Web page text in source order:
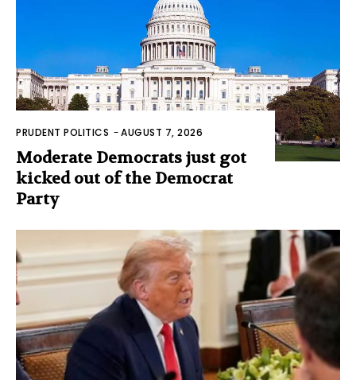
PRUDENT POLITICS -AUGUST 7, 2026
Moderate Democrats just got
kicked out of the Democrat
Party